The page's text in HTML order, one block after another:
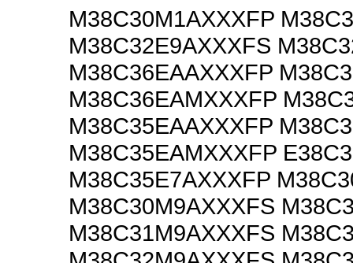
M38C30M1AXXXFP
M38C32E9AXXXFS
M38C36EAAXXXFP
M38C36EAMXXXFP
M38C35EAAXXXFP
M38C35EAMXXXFP
M38C35E7AXXXFP
M38C30M9AXXXFS
M38C31M9AXXXFS